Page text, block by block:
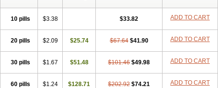
10 pills $3.38 $33.82 ADD TO CART
20 pills $2.09 $25.74 $67.64 $41.90 ADD TO CART
30 pills $1.67 $51.48 $101.46 $49.98 ADD TO CART
60 pills $1.24 $128.71 $202.92 $74.21 ADD TO CART